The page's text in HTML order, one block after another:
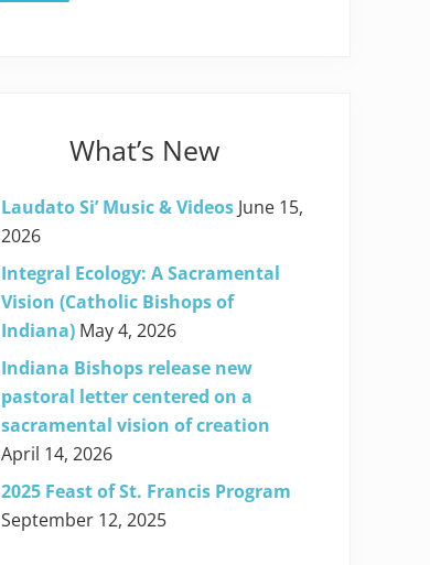
What’s New
Laudato Si’ Music & Videos June 15,
2026
Integral Ecology: A Sacramental
Vision (Catholic Bishops of
Indiana) May 4, 2026
Indiana Bishops release new
pastoral letter centered on a
sacramental vision of creation
April 14, 2026
2025 Feast of St. Francis Program
September 12, 2025